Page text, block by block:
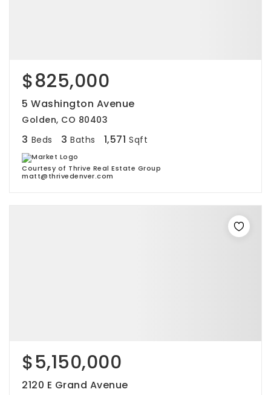
$825,000
5 Washington Avenue
Golden, CO 80403
3 Beds 3 Baths 1,571 Sqft
Courtesy of Thrive Real Estate Group
matt@thrivedenver.com
$5,150,000
2120 E Grand Avenue